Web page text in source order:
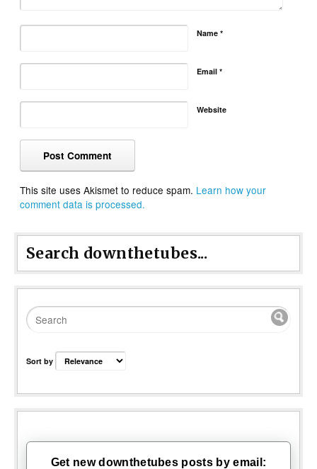
Name*
Email*
Website
This site uses Akismet to reduce spam. Learn how your
comment data is processed.
Search downthetubes...
Sort by
Get new downthetubes posts by email: